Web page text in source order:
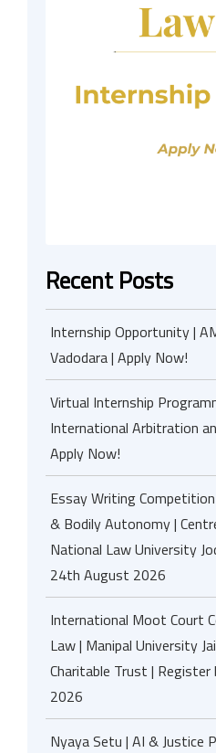
Recent Posts
Internship Opportunity |
Vadodara | Apply Now!
Virtual Internship
International Arbitration
Apply Now!
Essay Writing
& Bodily Autonomy |
National Law University
24th August 2026
International Moot Court
Law | Manipal University
Charitable Trust |
2026
Nyaya Setu | AI & Justice